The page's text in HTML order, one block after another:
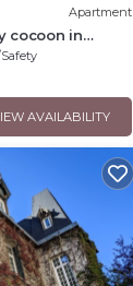
Apartment
cocoon in
AVAILABILITY